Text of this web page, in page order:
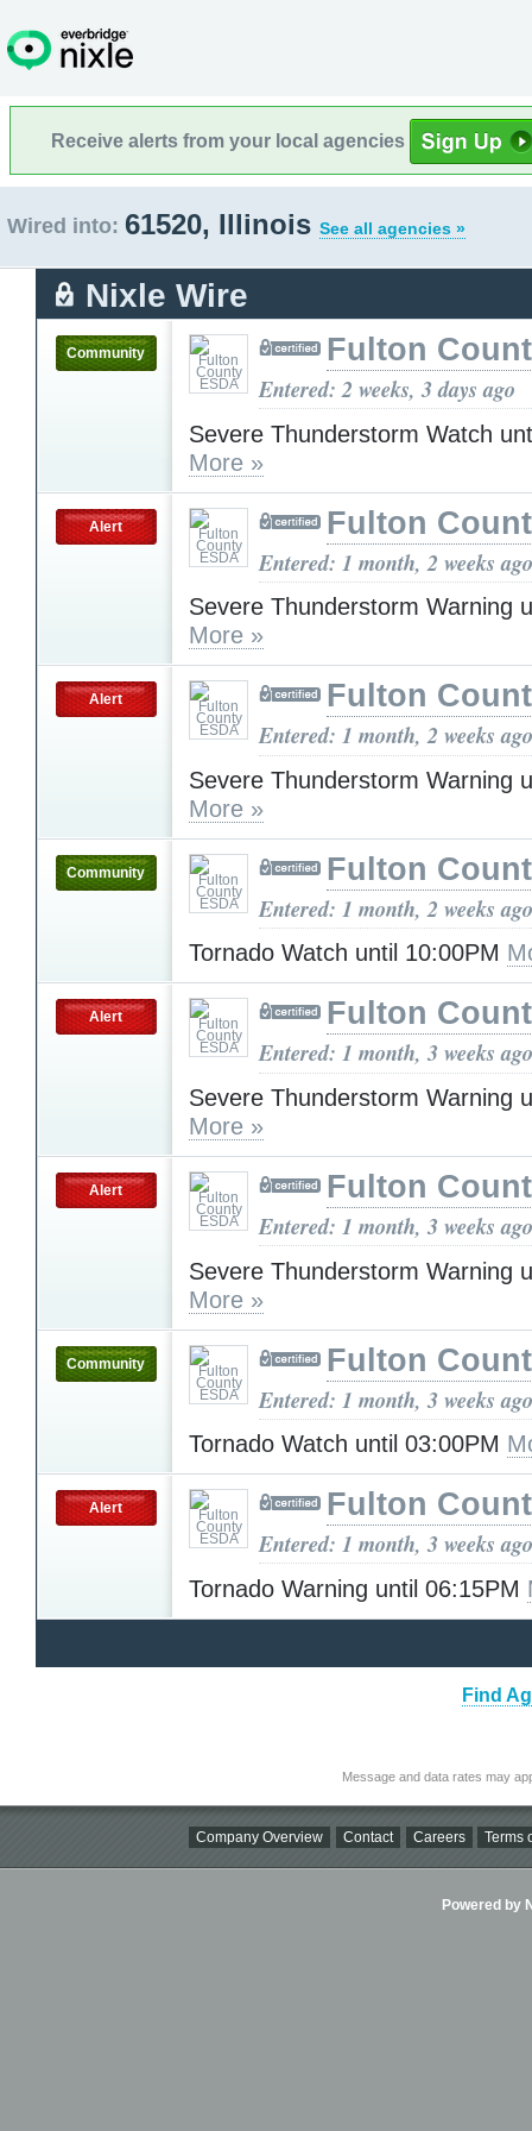
Receive alerts from your local agencies
Wired into: 61520, Illinois See all agencies »
Nixle Wire
Community Fulton
Entered: 2 weeks, 3 days ago
Severe Thunderstorm Watch
More »
Alert Fulton
Entered: 1 month, 2 weeks ago
Severe Thunderstorm Warning
More »
Alert Fulton
Entered: 1 month, 2 weeks ago
Severe Thunderstorm Warning
More »
Community Fulton
Entered: 1 month, 2 weeks ago
Tornado Watch until 10:00PM
Alert Fulton
Entered: 1 month, 3 weeks ago
Severe Thunderstorm Warning
More »
Alert Fulton
Entered: 1 month, 3 weeks ago
Severe Thunderstorm Warning
More »
Community Fulton
Entered: 1 month, 3 weeks ago
Tornado Watch until 03:00PM
Alert Fulton
Entered: 1 month, 3 weeks ago
Tornado Warning until 06:15PM
Find
Message and data rates may
Company Overview Contact Careers Terms
Powered by